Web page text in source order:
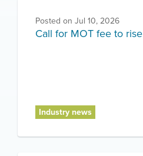
Posted on Jul 10, 2026
Call for MOT fee to
Industry news